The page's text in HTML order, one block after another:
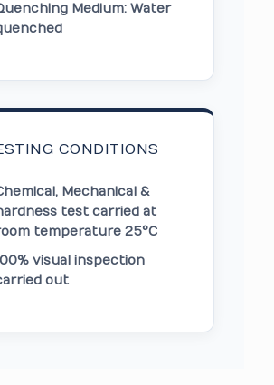
Medium: Water
CONDITIONS
Mechanical &
test carried at
temperature 25°C
visual inspection
out